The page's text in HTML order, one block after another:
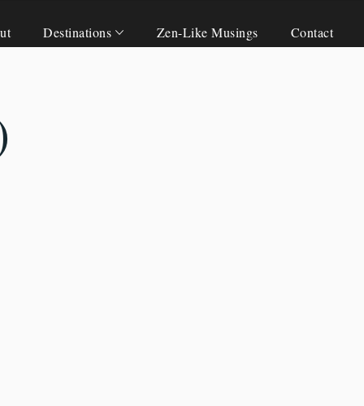
Destinations Zen-Like Musings Contact